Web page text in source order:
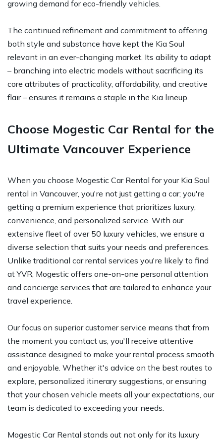
growing demand for eco-friendly vehicles.
The continued refinement and commitment to offering
both style and substance have kept the Kia Soul
relevant in an ever-changing market. Its ability to adapt
– branching into electric models without sacrificing its
core attributes of practicality, affordability, and creative
flair – ensures it remains a staple in the Kia lineup.
Choose Mogestic Car Rental for the
Ultimate Vancouver Experience
When you choose Mogestic Car Rental for your Kia Soul
rental in Vancouver, you're not just getting a car; you're
getting a premium experience that prioritizes luxury,
convenience, and personalized service. With our
extensive fleet of over 50 luxury vehicles, we ensure a
diverse selection that suits your needs and preferences.
Unlike traditional car rental services you're likely to find
at YVR, Mogestic offers one-on-one personal attention
and concierge services that are tailored to enhance your
travel experience.
Our focus on superior customer service means that from
the moment you contact us, you'll receive attentive
assistance designed to make your rental process smooth
and enjoyable. Whether it's advice on the best routes to
explore, personalized itinerary suggestions, or ensuring
that your chosen vehicle meets all your expectations, our
team is dedicated to exceeding your needs.
Mogestic Car Rental stands out not only for its luxury